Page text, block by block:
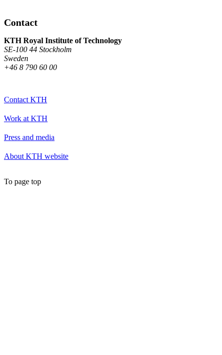
Contact
KTH Royal Institute of Technology
SE-100 44 Stockholm
Sweden
+46 8 790 60 00
Contact KTH
Work at KTH
Press and media
About KTH website
To page top